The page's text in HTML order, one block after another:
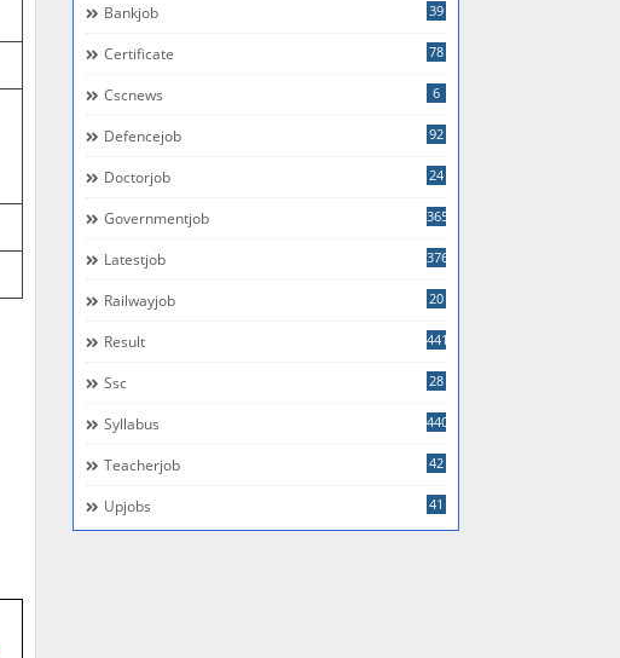
Bankjob 39
Certificate 78
Cscnews 6
Defencejob 92
Doctorjob 24
Governmentjob 365
Latestjob 376
Railwayjob 20
Result 441
Ssc 28
Syllabus 440
Teacherjob 42
Upjobs 41